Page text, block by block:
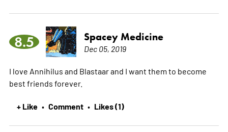
8.5 Spacey Medicine
Dec 05, 2019
I love Annihilus and Blastaar and I want them to become
best friends forever.
+ Like • Comment • Likes (1)